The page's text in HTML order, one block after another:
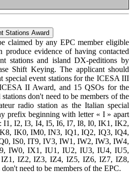
Stations Award
claimed by any EPC member eligible
produce evidence of having contacted
stations and island DX-peditions by
Shift Keying. The applicant should
special event stations for the ICESA III
II Award, and 15 QSOs for the
don't need to be members of the
radio station as the Italian special
prefix beginning with letter « I » apart
I1, I2, I3, I4, I5, I6, I7, I8, I0, IK1, IK2,
IK0, IM0, IN3, IQ1, IQ2, IQ3, IQ4,
IS0, IT9, IV3, IW1, IW2, IW3, IW4,
IW0, IX1, IU1, IU2, IU3, IU4, IU5,
IZ2, IZ3, IZ4, IZ5, IZ6, IZ7, IZ8,
need to be members of the EPC.